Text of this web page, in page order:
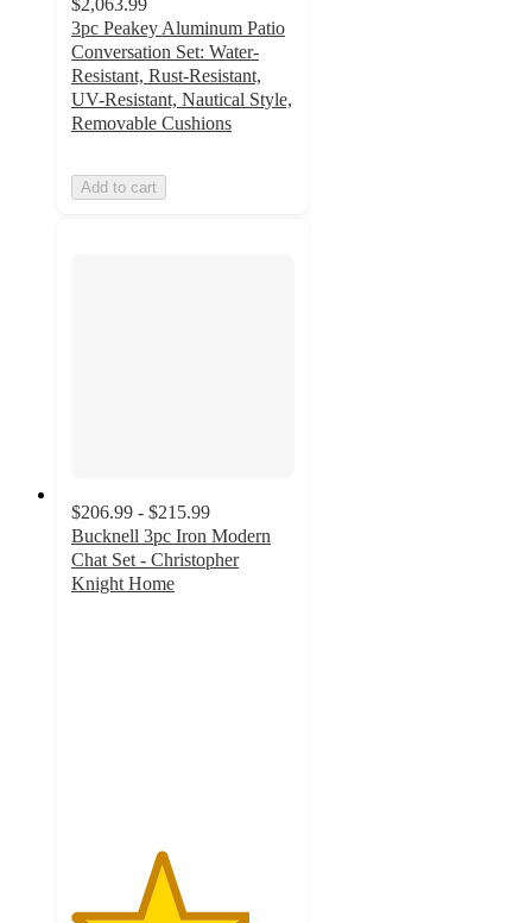
3pc Peakey Aluminum Patio
Conversation Set: Water-
Resistant, Rust-Resistant,
UV-Resistant, Nautical Style,
Removable Cushions
Add to cart
$206.99 - $215.99
Bucknell 3pc Iron Modern
Chat Set - Christopher
Knight Home